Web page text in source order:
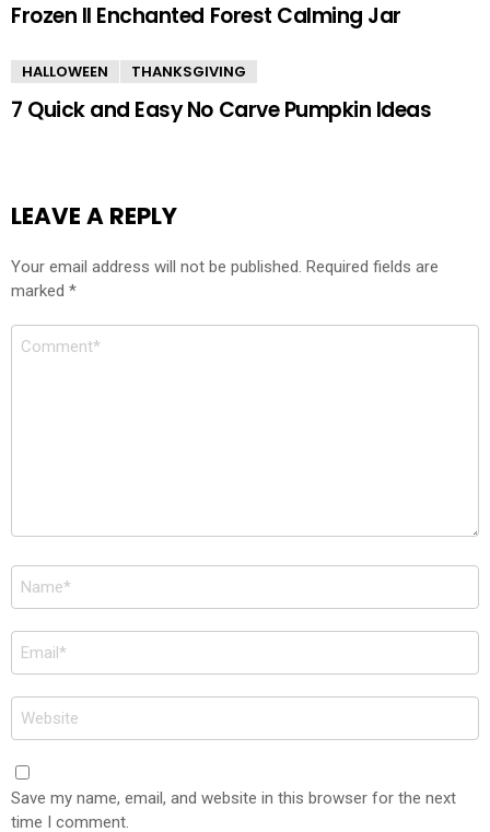
Frozen II Enchanted Forest Calming Jar
HALLOWEEN THANKSGIVING
7 Quick and Easy No Carve Pumpkin Ideas
LEAVE A REPLY
Your email address will not be published. Required fields are
marked *
Comment
Name
*
Email
*
Website
Save my name, email, and website in this browser for the next
time I comment.